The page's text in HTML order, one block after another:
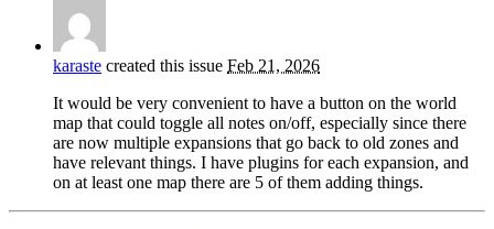
karaste created this issue Feb 21, 2026
It would be very convenient to have a button on the world
map that could toggle all notes on/off, especially since there
are now multiple expansions that go back to old zones and
have relevant things. I have plugins for each expansion, and
on at least one map there are 5 of them adding things.